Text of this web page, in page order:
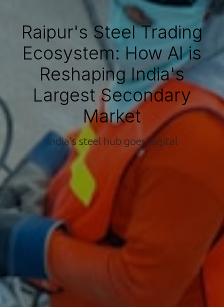
Raipur's Steel Trading
Ecosystem: How AI is
Reshaping India's
Largest Secondary
Market
India's steel hub goes digital